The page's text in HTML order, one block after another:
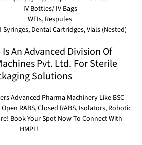
IV Bottles/ IV Bags
WFIs, Respules
Syringes, Dental Cartridges, Vials (Nested)
An Advanced Division Of
Pvt. Ltd. For Sterile
Solutions
Advanced Pharma Machinery Like BSC
RABS, Closed RABS, Isolators, Robotic
Book Your Spot Now To Connect With
HMPL!